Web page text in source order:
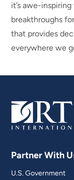
it’s awe-
breakthroughs
that provides
everywhere we
Partner With
U.S. Government